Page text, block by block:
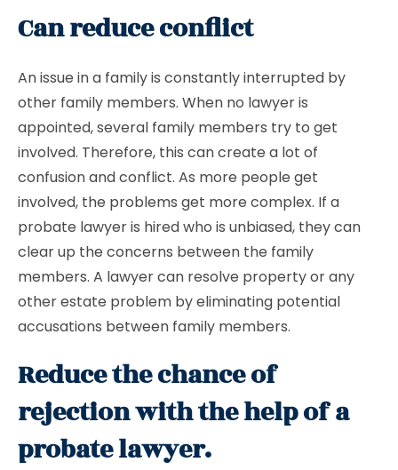
Can reduce conflict
An issue in a family is constantly interrupted by
other family members. When no lawyer is
appointed, several family members try to get
involved. Therefore, this can create a lot of
confusion and conflict. As more people get
involved, the problems get more complex. If a
probate lawyer is hired who is unbiased, they can
clear up the concerns between the family
members. A lawyer can resolve property or any
other estate problem by eliminating potential
accusations between family members.
Reduce the chance of
rejection with the help of a
probate lawyer.